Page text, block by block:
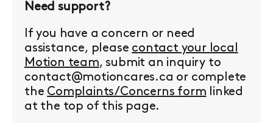
Need support?
If you have a concern or need
assistance, please contact your local
Motion team, submit an inquiry to
contact@motioncares.ca or complete
the Complaints/Concerns form linked
at the top of this page.